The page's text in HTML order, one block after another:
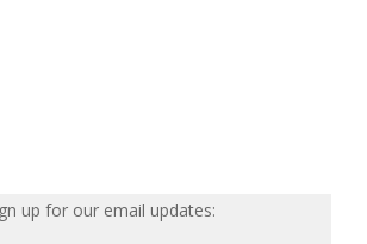
up for our email updates: